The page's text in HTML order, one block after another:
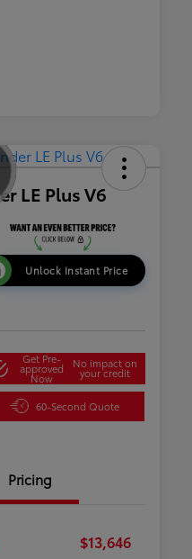
LE Plus V6
Unlock Instant Price
Get Pre-
approved
Now
No impact on
your credit
60-Second Quote
Pricing
$13,646